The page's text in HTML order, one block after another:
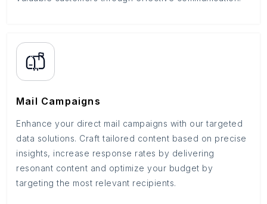
Mail Campaigns
Enhance your direct mail campaigns with our targeted
data solutions. Craft tailored content based on precise
insights, increase response rates by delivering
resonant content and optimize your budget by
targeting the most relevant recipients.